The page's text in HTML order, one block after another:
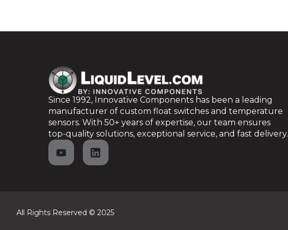
Since 1992, Innovative Components has been a leading
manufacturer of custom float switches and temperature
sensors. With 50+ years of expertise, our team ensures
top-quality solutions, exceptional service, and fast delivery.
All Rights Reserved © 2025